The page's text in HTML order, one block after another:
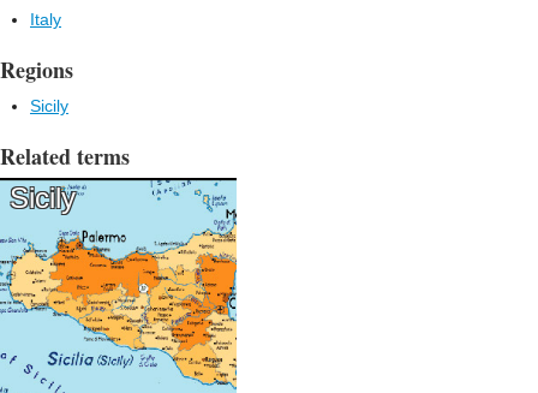
Italy
Regions
Sicily
Related terms
Sicily